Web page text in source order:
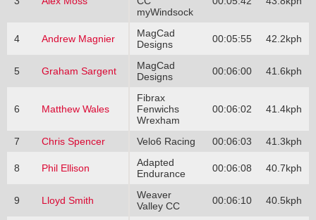
myWindsock
4 Andrew Magnier
MagCad
Designs
00:05:55 42.2kph
5 Graham Sargent
MagCad
Designs
00:06:00 41.6kph
6 Matthew Wales
Fibrax
Fenwichs
Wrexham
00:06:02 41.4kph
7 Chris Spencer Velo6 Racing 00:06:03 41.3kph
8 Phil Ellison
Adapted
Endurance
00:06:08 40.7kph
9 Lloyd Smith
Weaver
Valley CC
00:06:10 40.5kph